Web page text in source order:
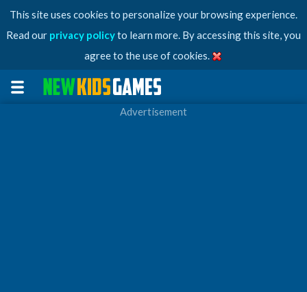
This site uses cookies to personalize your browsing experience.
Read our privacy policyto learn more. By accessing this site, you
agree to the use of cookies.
Advertisement